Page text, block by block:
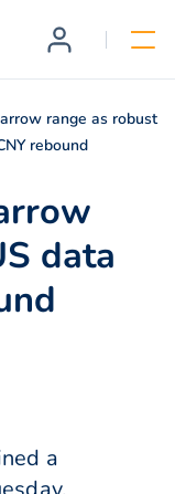
range as robust
rebound
data
a